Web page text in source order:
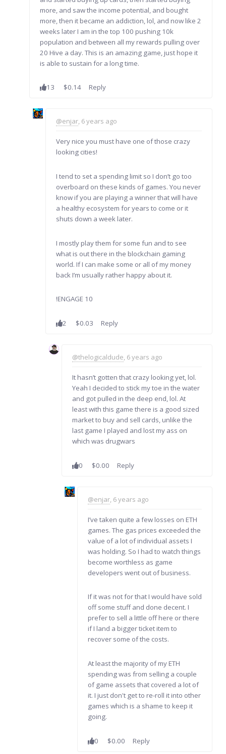
more, and saw the income potential, and bought
more, then it became an addiction, lol, and now like 2
weeks later I am in the top 100 pushing 10k
population and between all my rewards pulling over
20 Hive a day. This is an amazing game, just hope it
is able to sustain for a long time.
13 $0.14 Reply
@enjar, 6 years ago
Very nice you must have one of those crazy
looking cities!
I tend to set a spending limit so I don’t go too
overboard on these kinds of games. You never
know if you are playing a winner that will have
a healthy ecosystem for years to come or it
shuts down a week later.
I mostly play them for some fun and to see
what is out there in the blockchain gaming
world. If I can make some or all of my money
back I’m usually rather happy about it.
!ENGAGE 10
2 $0.03 Reply
@thelogicaldude, 6 years ago
It hasn’t gotten that crazy looking yet, lol.
Yeah I decided to stick my toe in the water
and got pulled in the deep end, lol. At
least with this game there is a good sized
market to buy and sell cards, unlike the
last game I played and lost my ass on
which was drugwars
0 $0.00 Reply
@enjar, 6 years ago
I’ve taken quite a few losses on ETH
games. The gas prices exceeded the
value of a lot of individual assets I
was holding. So I had to watch things
become worthless as game
developers went out of business.
If it was not for that I would have sold
off some stuff and done decent. I
prefer to sell a little off here or there
if I land a bigger ticket item to
recover some of the costs.
At least the majority of my ETH
spending was from selling a couple
of game assets that covered a lot of
it. I just don't get to re-roll it into other
games which is a shame to keep it
going.
0 $0.00 Reply